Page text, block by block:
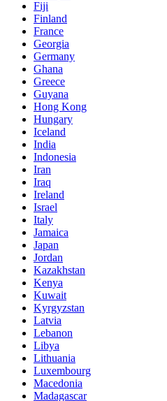
Fiji
Finland
France
Georgia
Germany
Ghana
Greece
Guyana
Hong Kong
Hungary
Iceland
India
Indonesia
Iran
Iraq
Ireland
Israel
Italy
Jamaica
Japan
Jordan
Kazakhstan
Kenya
Kuwait
Kyrgyzstan
Latvia
Lebanon
Libya
Lithuania
Luxembourg
Macedonia
Madagascar